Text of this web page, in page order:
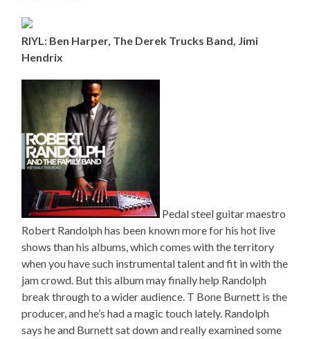
RIYL: Ben Harper, The Derek Trucks Band, Jimi
Hendrix
Pedal steel guitar maestro
Robert Randolph has been known more for his hot live
shows than his albums, which comes with the territory
when you have such instrumental talent and fit in with the
jam crowd. But this album may finally help Randolph
break through to a wider audience. T Bone Burnett is the
producer, and he’s had a magic touch lately. Randolph
says he and Burnett sat down and really examined some